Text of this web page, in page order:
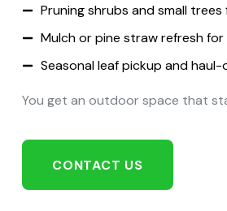
Pruning shrubs and small
Mulch or pine straw refresh
Seasonal leaf pickup and
You get an outdoor space that
CONTACT US